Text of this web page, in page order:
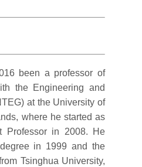
been a professor of
the Engineering and
at the University of
where he started as
Professor in 2008. He
in 1999 and the
Tsinghua University,